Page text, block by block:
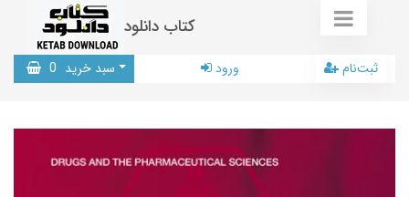
کتاب دانلود
سبد خرید 0 ورود ثبت‌نام